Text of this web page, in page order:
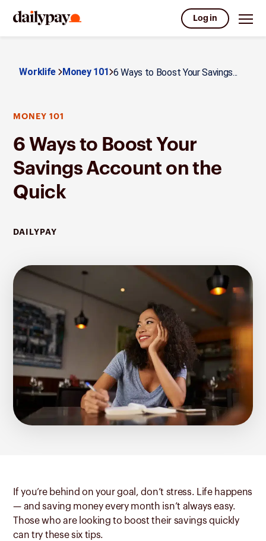
Log in
Worklife Money 101 6 Ways to Boost Your Savings...
MONEY 101
6 Ways to Boost Your
Savings Account on the
Quick
DAILYPAY
If you’re behind on your goal, don’t stress. Life happens
— and saving money every month isn’t always easy.
Those who are looking to boost their savings quickly
can try these six tips.